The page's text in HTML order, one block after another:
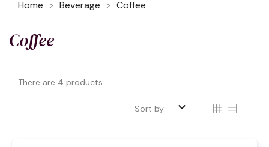
Home Beverage Coffee
Coffee
There are 4 products.
Sort by: keyboard_arrow_down